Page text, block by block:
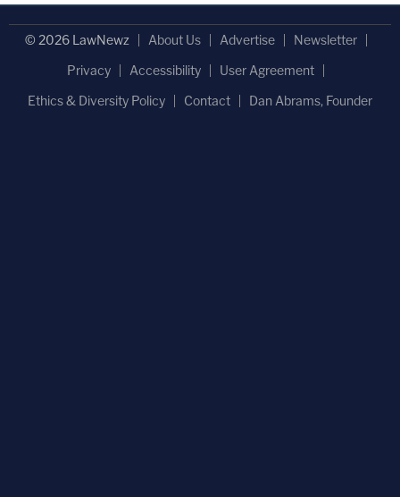
© 2026 LawNewz About Us Advertise
Newsletter
Privacy
Accessibility
User Agreement
Ethics & Diversity Policy
Contact Dan Abrams, Founder